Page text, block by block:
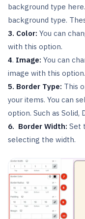
background type
background type.
3. Color: You can
with this option.
4. Image: You can
image with this option.
5. Border Type: This
your items. You can
option. Such as Solid,
6. Border Width: Set
selecting the width.